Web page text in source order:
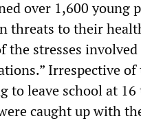
over 1,600 young
threats to their
the stresses
Irrespective
to leave school at
caught up with